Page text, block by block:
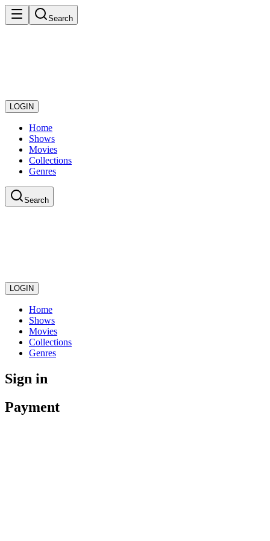
Search
LOGIN
Home
Shows
Movies
Collections
Genres
Search
LOGIN
Home
Shows
Movies
Collections
Genres
Sign in
Payment